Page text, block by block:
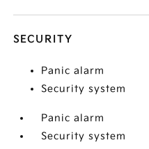
SECURITY
Panic alarm
Security system
Panic alarm
Security system